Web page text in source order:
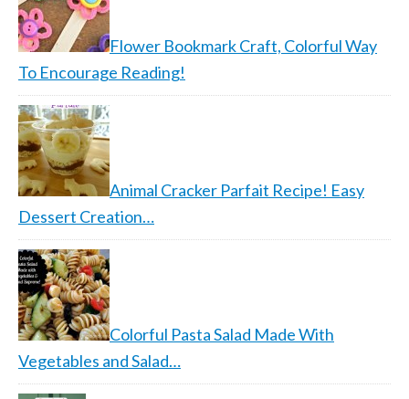
Flower Bookmark Craft, Colorful Way
To Encourage Reading!
Animal Cracker Parfait Recipe! Easy
Dessert Creation…
Colorful Pasta Salad Made With
Vegetables and Salad…